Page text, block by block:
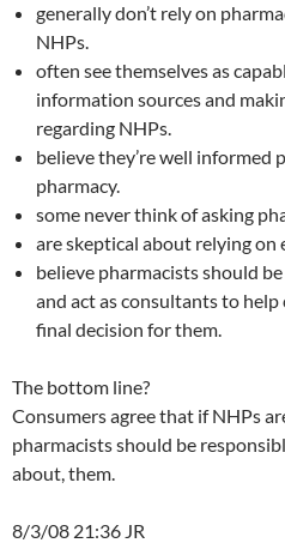
generally don’t rely on
NHPs.
often see themselves as
information sources and
regarding NHPs.
believe they’re well informed
pharmacy.
some never think of asking
are skeptical about relying on
believe pharmacists should
and act as consultants to
final decision for them.
The bottom line?
Consumers agree that if NHPs
pharmacists should be
about, them.
8/3/08 21:36 JR